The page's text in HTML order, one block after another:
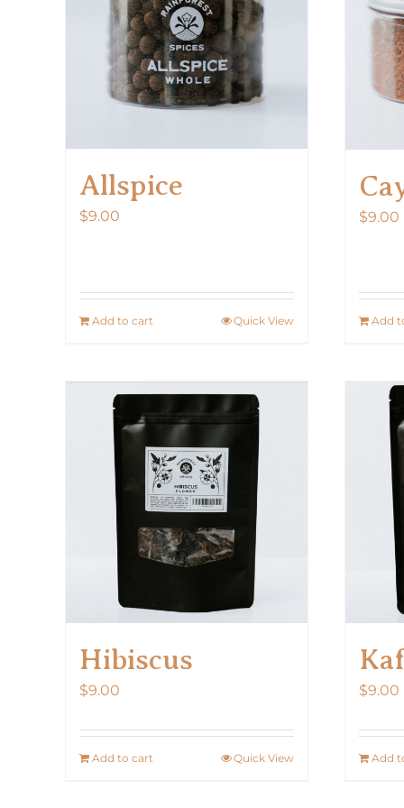
Allspice
$9.00
Add to cart Quick View
$9.00
Add
Hibiscus
$9.00
Add to cart Quick View
$9.00
Add